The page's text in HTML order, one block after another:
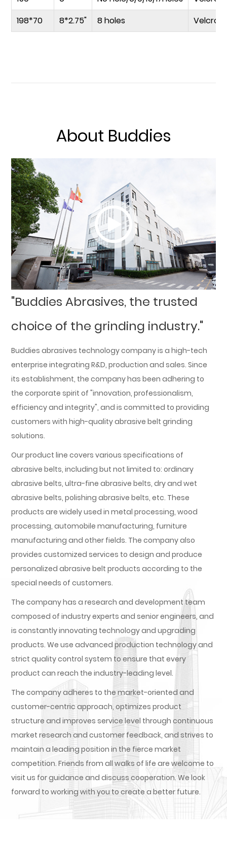
198*70
8*2.75" 8 holes Velcro
About Buddies
"Buddies Abrasives, the trusted
choice of the grinding industry."
Buddies abrasives technology company is a high-tech
enterprise integrating R&D, production and sales. Since
its establishment, the company has been adhering to
the corporate spirit of "innovation, professionalism,
efficiency and integrity", and is committed to providing
customers with high-quality abrasive belt grinding
solutions.
Our product line covers various specifications of
abrasive belts, including but not limited to: ordinary
abrasive belts, ultra-fine abrasive belts, dry and wet
abrasive belts, polishing abrasive belts, etc. These
products are widely used in metal processing, wood
processing, automobile manufacturing, furniture
manufacturing and other fields. The company also
provides customized services to design and produce
personalized abrasive belt products according to the
special needs of customers.
The company has a research and development team
composed of industry experts and senior engineers, and
is constantly innovating technology and upgrading
products. We use advanced production technology and
strict quality control system to ensure that every
product can reach the industry-leading level.
The company adheres to the market-oriented and
customer-centric approach, optimizes product
structure and improves service level through continuous
market research and customer feedback, and strives to
maintain a leading position in the fierce market
competition. Friends from all walks of life are welcome to
visit us for guidance and discuss cooperation. We look
forward to working with you to create a better future.